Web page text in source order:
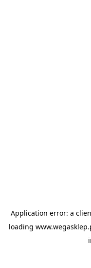
Application error: a
loading